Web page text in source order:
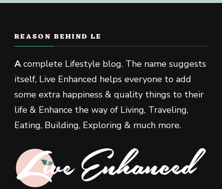
REASON BEHIND LE
Acomplete Lifestyle blog. The name suggests
itself, Live Enhanced helps everyone to add
some extra happiness & quality things to their
life & Enhance the way of Living, Traveling,
Eating, Building, Exploring & much more.